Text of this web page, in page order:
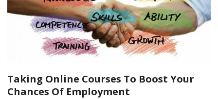
Taking Online Courses To Boost Your
Chances Of Employment